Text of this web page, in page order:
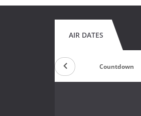
AIR DATES
Countdown